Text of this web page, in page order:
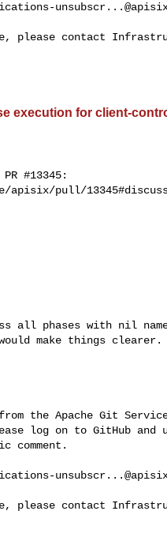
execution for client-
#13345:
apisix/pull/
make things clearer.
the Apache Git
log on to GitHub and
comment.